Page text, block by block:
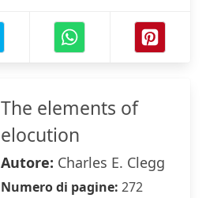
The elements of
elocution
Autore: Charles E. Clegg
Numero di pagine: 272